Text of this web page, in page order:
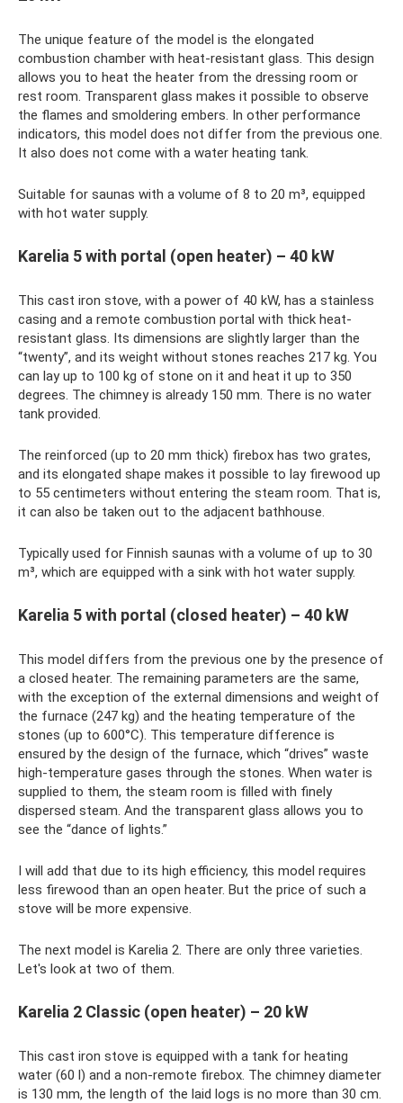
The unique feature of the model is the elongated
combustion chamber with heat-resistant glass. This design
allows you to heat the heater from the dressing room or
rest room. Transparent glass makes it possible to observe
the flames and smoldering embers. In other performance
indicators, this model does not differ from the previous one.
It also does not come with a water heating tank.
Suitable for saunas with a volume of 8 to 20 m³, equipped
with hot water supply.
Karelia 5 with portal (open heater) – 40 kW
This cast iron stove, with a power of 40 kW, has a stainless
casing and a remote combustion portal with thick heat-
resistant glass. Its dimensions are slightly larger than the
“twenty”, and its weight without stones reaches 217 kg. You
can lay up to 100 kg of stone on it and heat it up to 350
degrees. The chimney is already 150 mm. There is no water
tank provided.
The reinforced (up to 20 mm thick) firebox has two grates,
and its elongated shape makes it possible to lay firewood up
to 55 centimeters without entering the steam room. That is,
it can also be taken out to the adjacent bathhouse.
Typically used for Finnish saunas with a volume of up to 30
m³, which are equipped with a sink with hot water supply.
Karelia 5 with portal (closed heater) – 40 kW
This model differs from the previous one by the presence of
a closed heater. The remaining parameters are the same,
with the exception of the external dimensions and weight of
the furnace (247 kg) and the heating temperature of the
stones (up to 600°C). This temperature difference is
ensured by the design of the furnace, which “drives” waste
high-temperature gases through the stones. When water is
supplied to them, the steam room is filled with finely
dispersed steam. And the transparent glass allows you to
see the “dance of lights.”
I will add that due to its high efficiency, this model requires
less firewood than an open heater. But the price of such a
stove will be more expensive.
The next model is Karelia 2. There are only three varieties.
Let's look at two of them.
Karelia 2 Classic (open heater) – 20 kW
This cast iron stove is equipped with a tank for heating
water (60 l) and a non-remote firebox. The chimney diameter
is 130 mm, the length of the laid logs is no more than 30 cm.